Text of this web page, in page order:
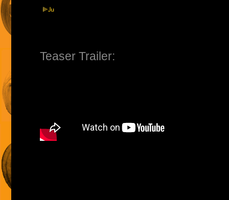
Teaser Trailer: